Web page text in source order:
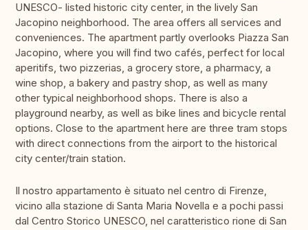
UNESCO- listed historic city center, in the lively San
Jacopino neighborhood. The area offers all services and
conveniences. The apartment partly overlooks Piazza San
Jacopino, where you will find two cafés, perfect for local
aperitifs, two pizzerias, a grocery store, a pharmacy, a
wine shop, a bakery and pastry shop, as well as many
other typical neighborhood shops. There is also a
playground nearby, as well as bike lines and bicycle rental
options. Close to the apartment here are three tram stops
with direct connections from the airport to the historical
city center/train station.
Il nostro appartamento è situato nel centro di Firenze,
vicino alla stazione di Santa Maria Novella e a pochi passi
dal Centro Storico UNESCO, nel caratteristico rione di San